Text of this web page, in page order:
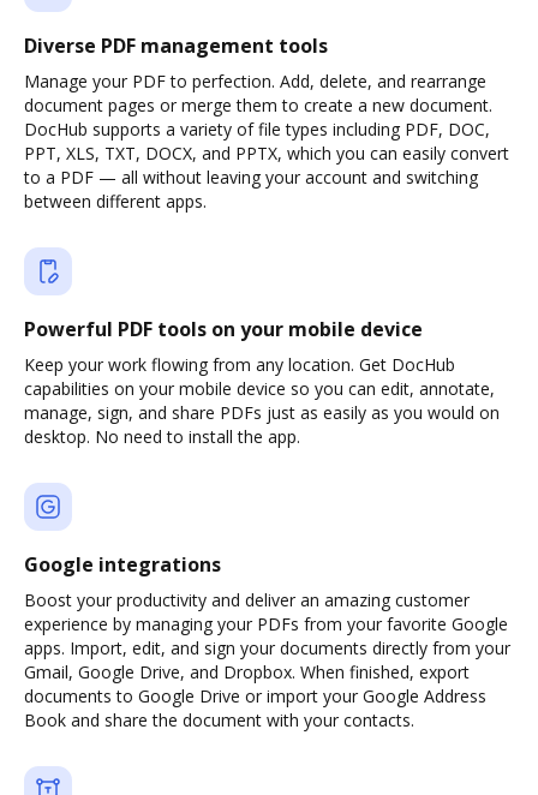
Diverse PDF management tools
Manage your PDF to perfection. Add, delete, and rearrange
document pages or merge them to create a new document.
DocHub supports a variety of file types including PDF, DOC,
PPT, XLS, TXT, DOCX, and PPTX, which you can easily convert
to a PDF — all without leaving your account and switching
between different apps.
Powerful PDF tools on your mobile device
Keep your work flowing from any location. Get DocHub
capabilities on your mobile device so you can edit, annotate,
manage, sign, and share PDFs just as easily as you would on
desktop. No need to install the app.
Google integrations
Boost your productivity and deliver an amazing customer
experience by managing your PDFs from your favorite Google
apps. Import, edit, and sign your documents directly from your
Gmail, Google Drive, and Dropbox. When finished, export
documents to Google Drive or import your Google Address
Book and share the document with your contacts.